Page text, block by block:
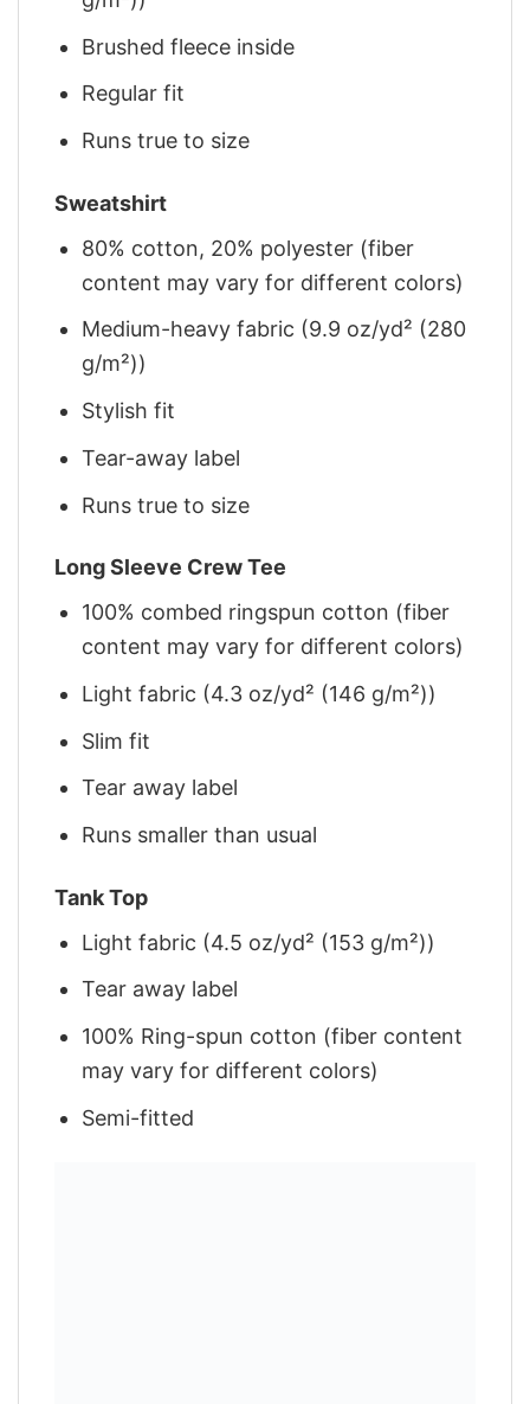
Brushed fleece inside
Regular fit
Runs true to size
Sweatshirt
80% cotton, 20% polyester (fiber
content may vary for different colors)
Medium-heavy fabric (9.9 oz/yd² (280
g/m²))
Stylish fit
Tear-away label
Runs true to size
Long Sleeve Crew Tee
100% combed ringspun cotton (fiber
content may vary for different colors)
Light fabric (4.3 oz/yd² (146 g/m²))
Slim fit
Tear away label
Runs smaller than usual
Tank Top
Light fabric (4.5 oz/yd² (153 g/m²))
Tear away label
100% Ring-spun cotton (fiber content
may vary for different colors)
Semi-fitted